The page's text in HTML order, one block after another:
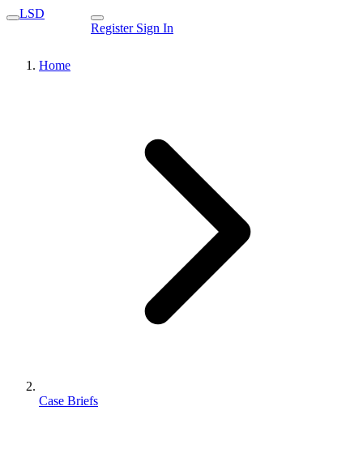
LSD
Register Sign In
Home
Case Briefs